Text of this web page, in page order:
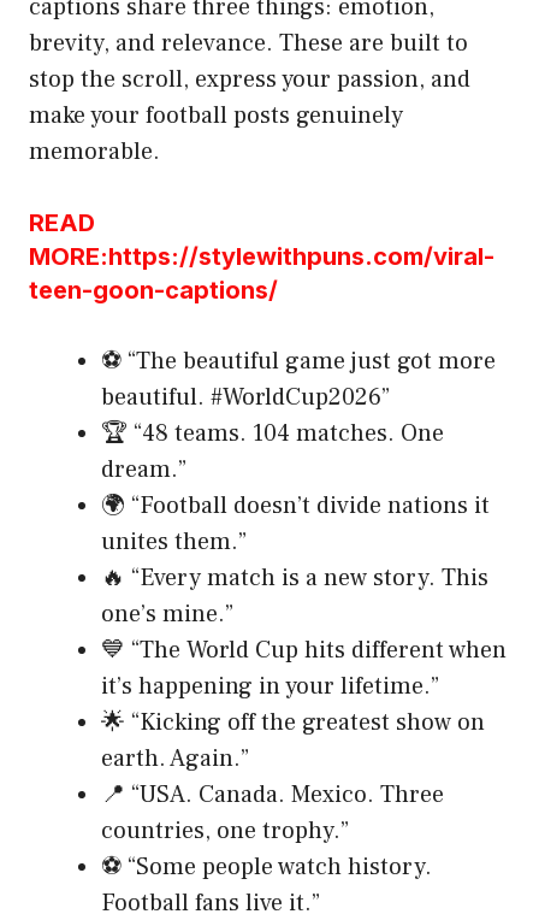
captions share three things: emotion,
brevity, and relevance. These are built to
stop the scroll, express your passion, and
make your football posts genuinely
memorable.
READ
MORE:https://stylewithpuns.com/viral-
teen-goon-captions/
⚽ “The beautiful game just got more
beautiful. #WorldCup2026”
🏆 “48 teams. 104 matches. One
dream.”
🌍 “Football doesn’t divide nations it
unites them.”
🔥 “Every match is a new story. This
one’s mine.”
💙 “The World Cup hits different when
it’s happening in your lifetime.”
🌟 “Kicking off the greatest show on
earth. Again.”
📍 “USA. Canada. Mexico. Three
countries, one trophy.”
⚽ “Some people watch history.
Football fans live it.”